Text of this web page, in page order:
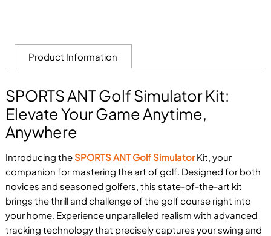
Product Information
SPORTS ANT Golf Simulator Kit:
Elevate Your Game Anytime,
Anywhere
Introducing the SPORTS ANT Golf SimulatorKit, your
companion for mastering the art of golf. Designed for both
novices and seasoned golfers, this state-of-the-art kit
brings the thrill and challenge of the golf course right into
your home. Experience unparalleled realism with advanced
tracking technology that precisely captures your swing and